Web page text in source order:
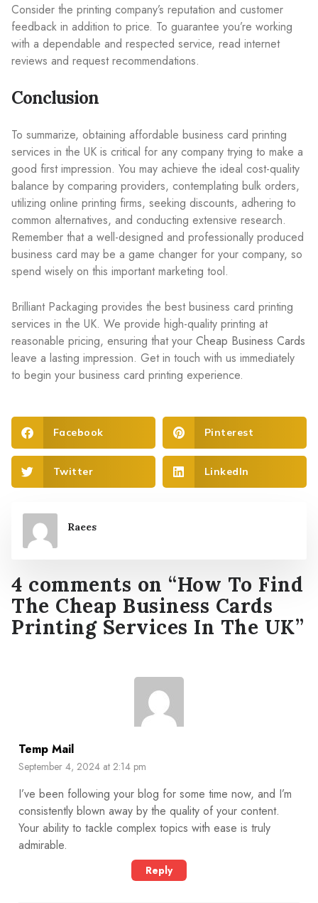
Consider the printing company’s reputation and customer
feedback in addition to price. To guarantee you’re working
with a dependable and respected service, read internet
reviews and request recommendations.
Conclusion
To summarize, obtaining affordable business card printing
services in the UK is critical for any company trying to make a
good first impression. You may achieve the ideal cost-quality
balance by comparing providers, contemplating bulk orders,
utilizing online printing firms, seeking discounts, adhering to
common alternatives, and conducting extensive research.
Remember that a well-designed and professionally produced
business card may be a game changer for your company, so
spend wisely on this important marketing tool.
Brilliant Packaging provides the best business card printing
services in the UK. We provide high-quality printing at
reasonable pricing, ensuring that your Cheap Business Cards
leave a lasting impression. Get in touch with us immediately
to begin your business card printing experience.
Facebook Pinterest
Twitter LinkedIn
Raees
4 comments on “How To Find
The Cheap Business Cards
Printing Services In The UK”
Temp Mail
September 4, 2024 at 2:14 pm
I’ve been following your blog for some time now, and I’m
consistently blown away by the quality of your content.
Your ability to tackle complex topics with ease is truly
admirable.
Reply